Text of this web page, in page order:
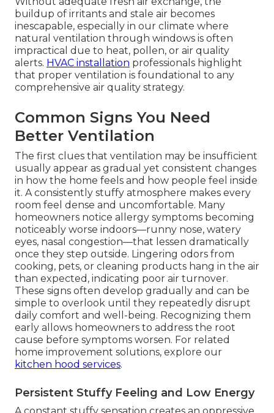
buildup of irritants and stale air becomes
inescapable, especially in our climate where
natural ventilation through windows is often
impractical due to heat, pollen, or air quality
alerts. HVAC installation professionals highlight
that proper ventilation is foundational to any
comprehensive air quality strategy.
Common Signs You Need
Better Ventilation
The first clues that ventilation may be insufficient
usually appear as gradual yet consistent changes
in how the home feels and how people feel inside
it. A consistently stuffy atmosphere makes every
room feel dense and uncomfortable. Many
homeowners notice allergy symptoms becoming
noticeably worse indoors—runny nose, watery
eyes, nasal congestion—that lessen dramatically
once they step outside. Lingering odors from
cooking, pets, or cleaning products hang in the air
than expected, indicating poor air turnover.
These signs often develop gradually and can be
simple to overlook until they repeatedly disrupt
daily comfort and well-being. Recognizing them
early allows homeowners to address the root
cause before symptoms worsen. For related
home improvement solutions, explore our
kitchen hood services.
Persistent Stuffy Feeling and Low Energy